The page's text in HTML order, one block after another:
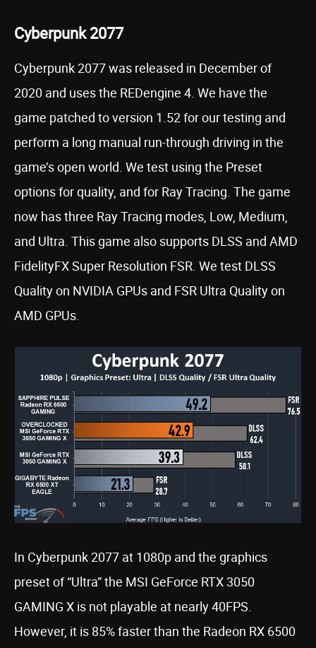
Cyberpunk 2077
Cyberpunk 2077 was released in December of
2020 and uses the REDengine 4. We have the
game patched to version 1.52 for our testing and
perform a long manual run-through driving in the
game’s open world. We test using the Preset
options for quality, and for Ray Tracing. The game
now has three Ray Tracing modes, Low, Medium,
and Ultra. This game also supports DLSS and AMD
FidelityFX Super Resolution FSR. We test DLSS
Quality on NVIDIA GPUs and FSR Ultra Quality on
AMD GPUs.
In Cyberpunk 2077 at 1080p and the graphics
preset of “Ultra” the MSI GeForce RTX 3050
GAMING X is not playable at nearly 40FPS.
However, it is 85% faster than the Radeon RX 6500